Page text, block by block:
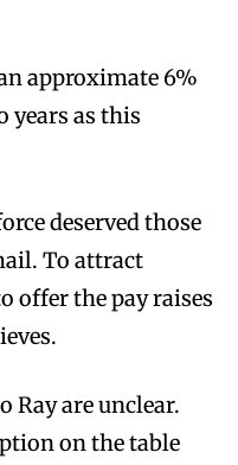
approximate 6%
years as this
deserved those
To attract
offer the pay raises
Ray are unclear.
on the table